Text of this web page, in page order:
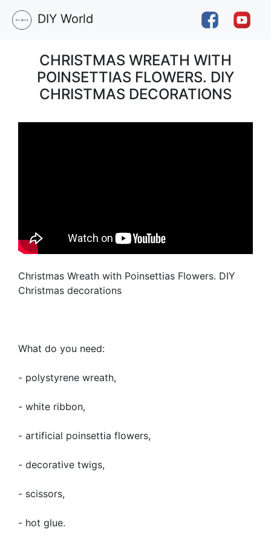
DIY World
CHRISTMAS WREATH WITH
POINSETTIAS FLOWERS. DIY
CHRISTMAS DECORATIONS
Christmas Wreath with Poinsettias Flowers. DIY
Christmas decorations
What do you need:
- polystyrene wreath,
- white ribbon,
- artificial poinsettia flowers,
- decorative twigs,
- scissors,
- hot glue.